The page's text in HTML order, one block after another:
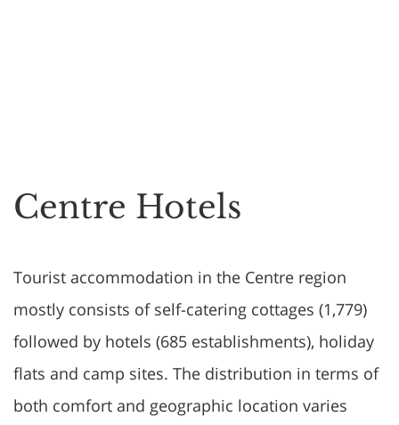
Centre Hotels
Tourist accommodation in the Centre region
mostly consists of self-catering cottages (1,779)
followed by hotels (685 establishments), holiday
flats and camp sites. The distribution in terms of
both comfort and geographic location varies